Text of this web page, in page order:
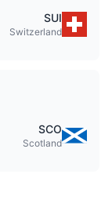
SUI
Switzerland
SCO
Scotland